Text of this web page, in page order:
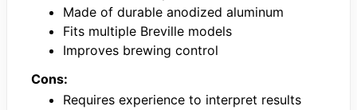
Made of durable anodized aluminum
Fits multiple Breville models
Improves brewing control
Cons:
Requires experience to interpret results